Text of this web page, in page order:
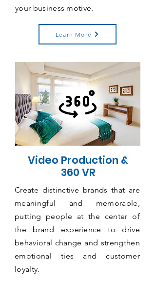
your business motive.
Learn More
Video Production &
360 VR
Create distinctive brands that are
meaningful and memorable,
putting people at the center of
the brand experience to drive
behavioral change and strengthen
emotional ties and customer
loyalty.